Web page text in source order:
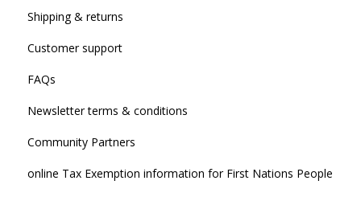
Shipping & returns
Customer support
FAQs
Newsletter terms & conditions
Community Partners
online Tax Exemption information for First Nations People